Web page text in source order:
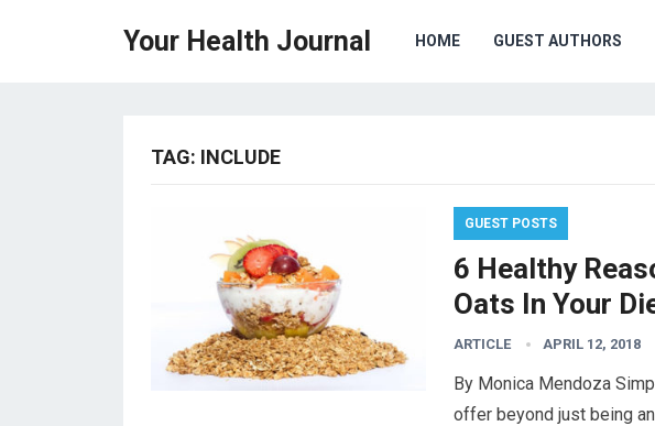
Your Health Journal HOME GUEST AUTHORS
TAG: INCLUDE
GUEST POSTS
6 Healthy
Oats In Your
ARTICLE APRIL 12, 2018
By Monica Mendoza
offer beyond just being